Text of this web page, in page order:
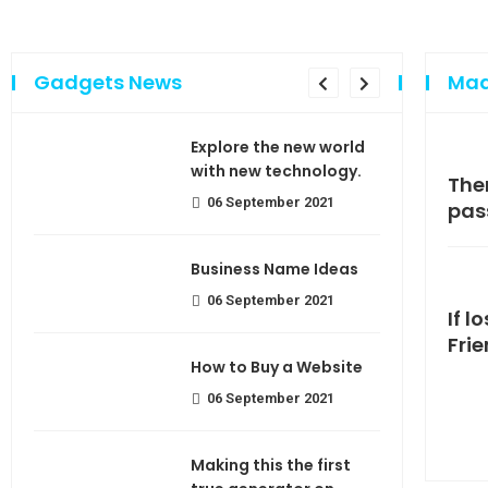
Gadgets News
Explore the new world
with new technology.
06 September 2021
Business Name Ideas
06 September 2021
How to Buy a Website
06 September 2021
Making this the first
Making If lose your extra calorie
If